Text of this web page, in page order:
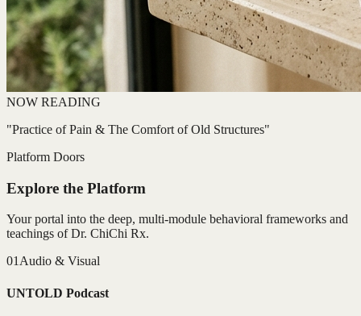
NOW READING
"Practice of Pain & The Comfort of Old Structures"
Platform Doors
Explore the Platform
Your portal into the deep, multi-module behavioral frameworks and
teachings of Dr. ChiChi Rx.
01Audio & Visual
UNTOLD Podcast